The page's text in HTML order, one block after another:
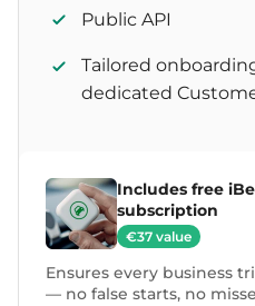
Public API
Tailored
dedicated
Includes free
subscription
€37 value
Ensures every business
— no false starts, no